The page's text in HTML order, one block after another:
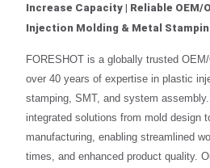
Increase Capacity | Reliable
Injection Molding & Metal
FORESHOT is a globally trusted
over 40 years of expertise in plastic
stamping, SMT, and system
integrated solutions from mold design
manufacturing, enabling streamlined
times, and enhanced product quality.